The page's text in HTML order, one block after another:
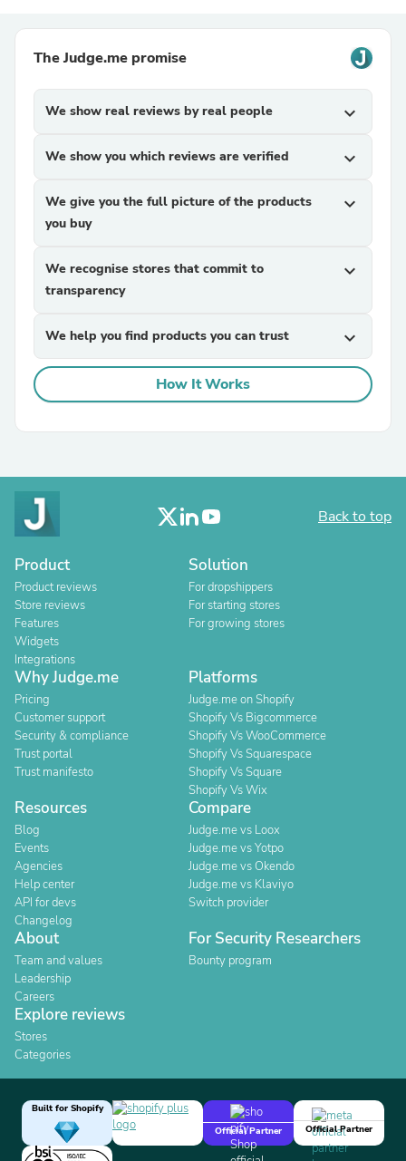
The Judge.me promise
We show real reviews by real people expand_more
We show you which reviews are verified expand_more
We give you the full picture of the products
you buy
expand_more
We recognise stores that commit to
transparency
expand_more
We help you find products you can trust expand_more
How It Works
Back to top
Product
Product reviews
Store reviews
Features
Widgets
Integrations
Solution
For dropshippers
For starting stores
For growing stores
Why Judge.me
Pricing
Customer support
Security & compliance
Trust portal
Trust manifesto
Platforms
Judge.me on Shopify
Shopify Vs Bigcommerce
Shopify Vs WooCommerce
Shopify Vs Squarespace
Shopify Vs Square
Shopify Vs Wix
Resources
Blog
Events
Agencies
Help center
API for devs
Changelog
Compare
Judge.me vs Loox
Judge.me vs Yotpo
Judge.me vs Okendo
Judge.me vs Klaviyo
Switch provider
About
Team and values
Leadership
Careers
For Security Researchers
Bounty program
Explore reviews
Stores
Categories
Built for Shopify
Official Partner
Official Partner